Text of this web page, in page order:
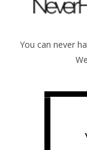
You can never